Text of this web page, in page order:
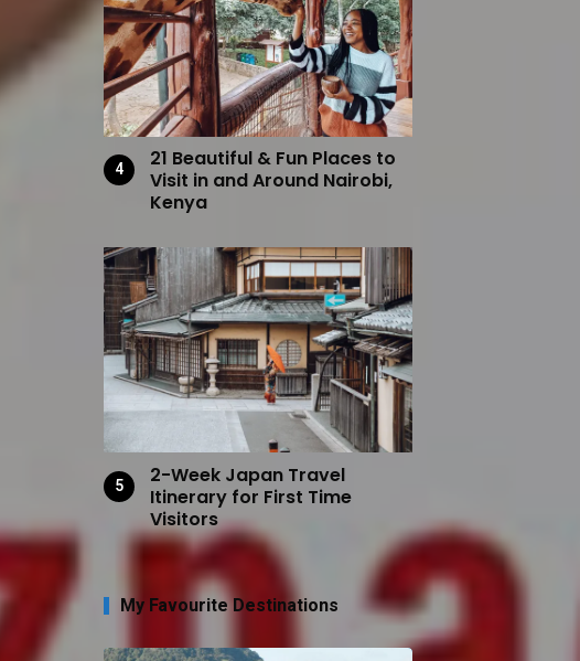
21 Beautiful & Fun Places to
Visit in and Around Nairobi,
Kenya
2-Week Japan Travel
Itinerary for First Time
Visitors
My Favourite Destinations